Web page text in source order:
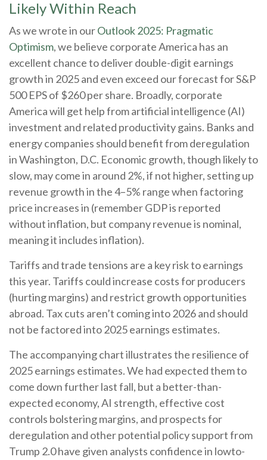
Likely Within Reach
As we wrote in ourOutlook 2025: Pragmatic
Optimism, we believe corporate America has an
excellent chance to deliver double-digit earnings
growth in 2025 and even exceed our forecast for S&P
500 EPS of $260 per share. Broadly, corporate
America will get help from artificial intelligence (AI)
investment and related productivity gains. Banks and
energy companies should benefit from deregulation
in Washington, D.C. Economic growth, though likely to
slow, may come in around 2%, if not higher, setting up
revenue growth in the 4–5% range when factoring
price increases in (remember GDP is reported
without inflation, but company revenue is nominal,
meaning it includes inflation).
Tariffs and trade tensions are a key risk to earnings
this year. Tariffs could increase costs for producers
(hurting margins) and restrict growth opportunities
abroad. Tax cuts aren’t coming into 2026 and should
not be factored into 2025 earnings estimates.
The accompanying chart illustrates the resilience of
2025 earnings estimates. We had expected them to
come down further last fall, but a better-than-
expected economy, AI strength, effective cost
controls bolstering margins, and prospects for
deregulation and other potential policy support from
Trump 2.0 have given analysts confidence in lowto-